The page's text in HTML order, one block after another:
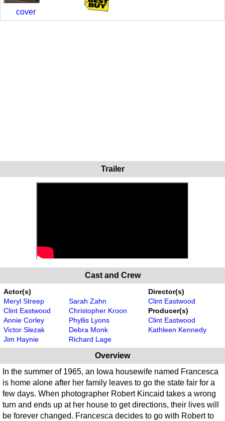
cover
Trailer
Cast and Crew
Actor(s)
Meryl Streep
Clint Eastwood
Annie Corley
Victor Slezak
Jim Haynie
Sarah Zahn
Christopher Kroon
Phyllis Lyons
Debra Monk
Richard Lage
Director(s)
Clint Eastwood
Producer(s)
Clint Eastwood
Kathleen Kennedy
Overview
In the summer of 1965, an Iowa housewife named Francesca
is home alone after her family leaves to go the state fair for a
few days. When photographer Robert Kincaid takes a wrong
turn and ends up at her house to get directions, their lives will
be forever changed. Francesca decides to go with Robert to